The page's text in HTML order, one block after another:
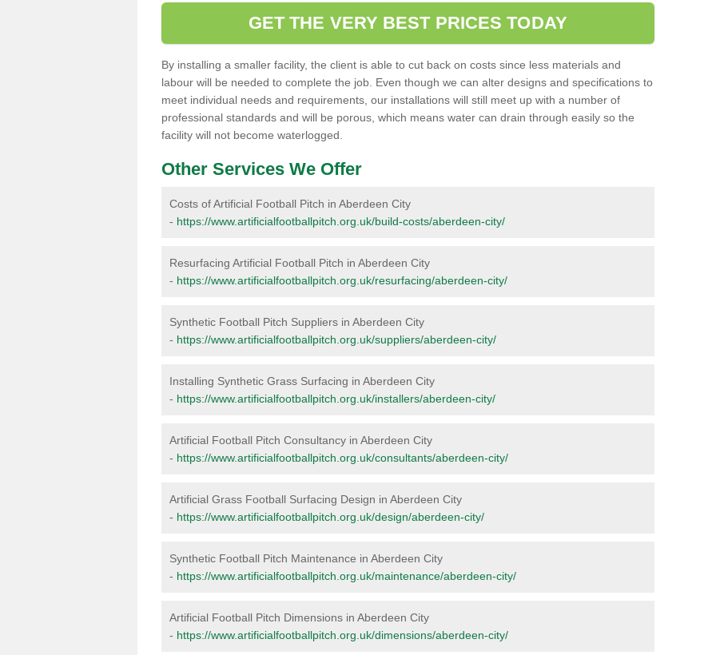
GET THE VERY BEST PRICES TODAY
By installing a smaller facility, the client is able to cut back on costs since less materials and
labour will be needed to complete the job. Even though we can alter designs and specifications to
meet individual needs and requirements, our installations will still meet up with a number of
professional standards and will be porous, which means water can drain through easily so the
facility will not become waterlogged.
Other Services We Offer
Costs of Artificial Football Pitch in Aberdeen City
- https://www.artificialfootballpitch.org.uk/build-costs/aberdeen-city/
Resurfacing Artificial Football Pitch in Aberdeen City
- https://www.artificialfootballpitch.org.uk/resurfacing/aberdeen-city/
Synthetic Football Pitch Suppliers in Aberdeen City
- https://www.artificialfootballpitch.org.uk/suppliers/aberdeen-city/
Installing Synthetic Grass Surfacing in Aberdeen City
- https://www.artificialfootballpitch.org.uk/installers/aberdeen-city/
Artificial Football Pitch Consultancy in Aberdeen City
- https://www.artificialfootballpitch.org.uk/consultants/aberdeen-city/
Artificial Grass Football Surfacing Design in Aberdeen City
- https://www.artificialfootballpitch.org.uk/design/aberdeen-city/
Synthetic Football Pitch Maintenance in Aberdeen City
- https://www.artificialfootballpitch.org.uk/maintenance/aberdeen-city/
Artificial Football Pitch Dimensions in Aberdeen City
- https://www.artificialfootballpitch.org.uk/dimensions/aberdeen-city/